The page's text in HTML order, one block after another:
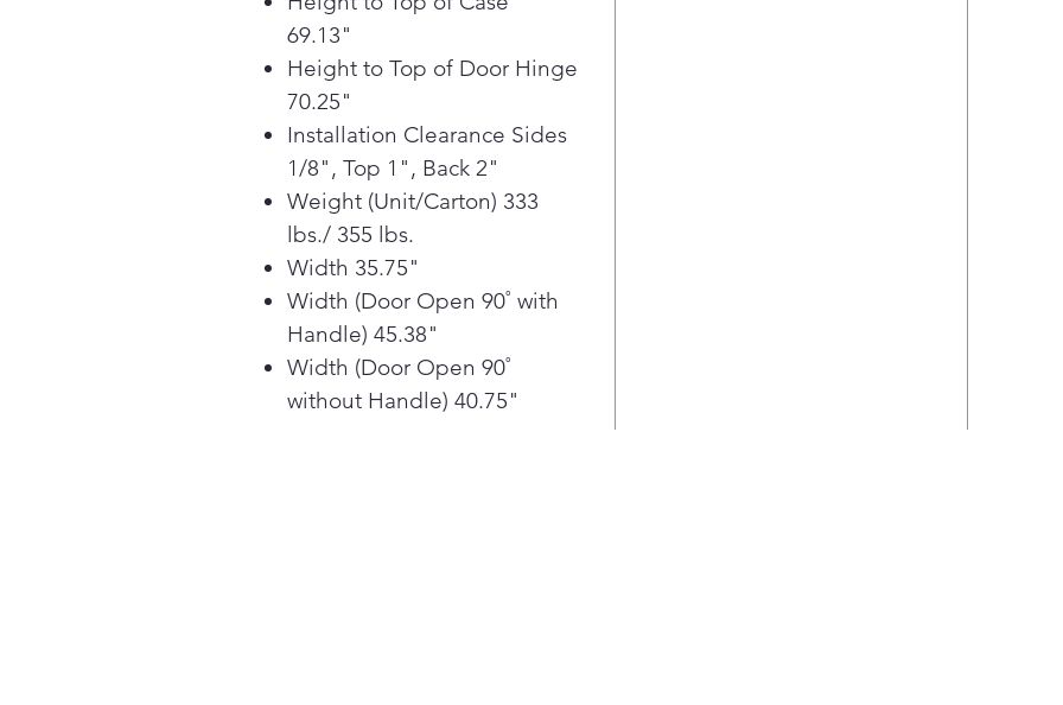
69.13"
Height to Top of Door Hinge
70.25"
Installation Clearance Sides
1/8", Top 1", Back 2"
Weight (Unit/Carton) 333
lbs./ 355 lbs.
Width 35.75"
Width (Door Open 90˚ with
Handle) 45.38"
Width (Door Open 90˚
without Handle) 40.75"